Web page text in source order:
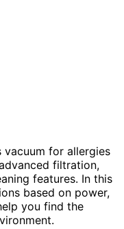
vacuum for allergies
filtration,
features. In this
based on power,
you find the